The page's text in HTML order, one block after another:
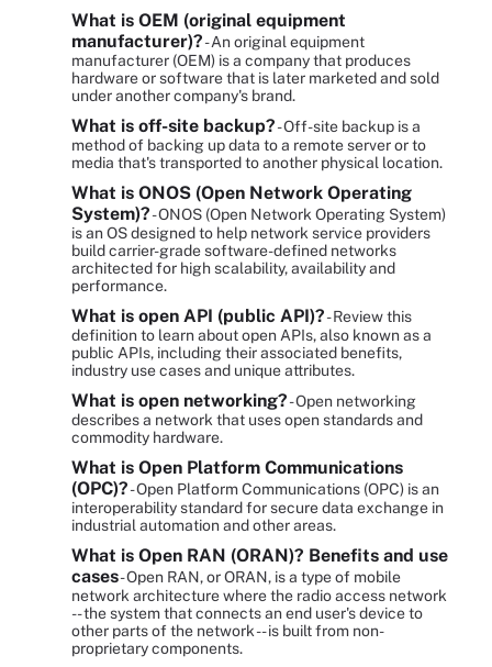
What is OEM (original equipment
manufacturer)?- An original equipment
manufacturer (OEM) is a company that produces
hardware or software that is later marketed and sold
under another company's brand.
What is off-site backup?- Off-site backup is a
method of backing up data to a remote server or to
media that's transported to another physical location.
What is ONOS (Open Network Operating
System)?- ONOS (Open Network Operating System)
is an OS designed to help network service providers
build carrier-grade software-defined networks
architected for high scalability, availability and
performance.
What is open API (public API)?- Review this
definition to learn about open APIs, also known as a
public APIs, including their associated benefits,
industry use cases and unique attributes.
What is open networking?- Open networking
describes a network that uses open standards and
commodity hardware.
What is Open Platform Communications
(OPC)?- Open Platform Communications (OPC) is an
interoperability standard for secure data exchange in
industrial automation and other areas.
What is Open RAN (ORAN)? Benefits and use
cases- Open RAN, or ORAN, is a type of mobile
network architecture where the radio access network
-- the system that connects an end user's device to
other parts of the network -- is built from non-
proprietary components.